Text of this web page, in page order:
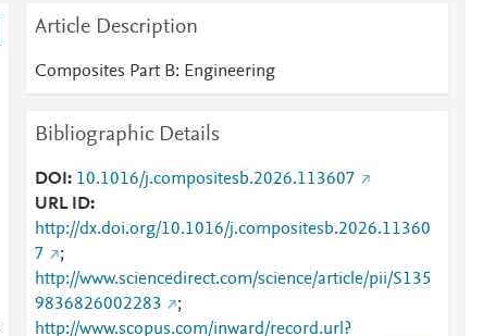
Article Description
Composites Part B: Engineering
Bibliographic Details
DOI
10.1016/j.compositesb.2026.113607
URL ID
http://dx.doi.org/10.1016/j.compositesb.2026.11360
7
;
http://www.sciencedirect.com/science/article/pii/S135
9836826002283
;
http://www.scopus.com/inward/record.url?